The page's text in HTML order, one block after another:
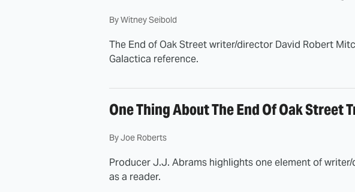
ByWitney Seibold
The End of Oak Street writer/director David Robert
Galactica reference.
One Thing About The End Of Oak Street
ByJoe Roberts
Producer J.J. Abrams highlights one element of
as a reader.